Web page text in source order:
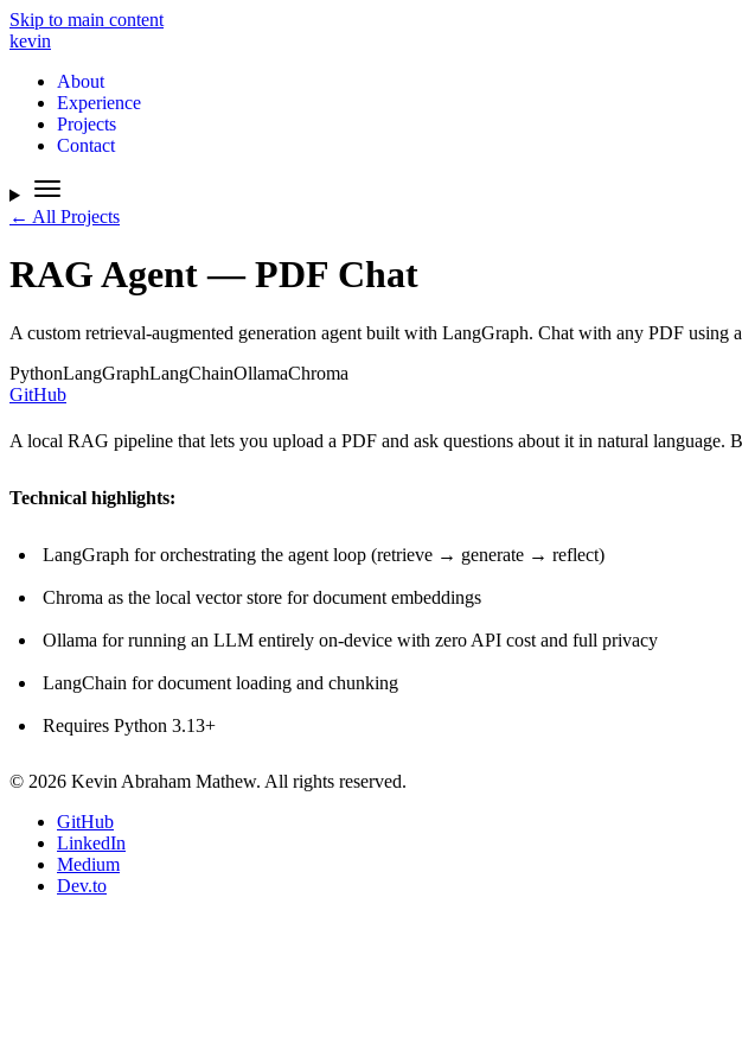
Skip to main content
kevin
About
Experience
Projects
Contact
← All Projects
RAG Agent — PDF Chat
A custom retrieval-augmented generation agent built with LangGraph. Chat with any PDF
PythonLangGraphLangChainOllamaChroma
GitHub
A local RAG pipeline that lets you upload a PDF and ask questions about it in natural language.
Technical highlights:
LangGraph for orchestrating the agent loop (retrieve → generate → reflect)
Chroma as the local vector store for document embeddings
Ollama for running an LLM entirely on-device with zero API cost and full privacy
LangChain for document loading and chunking
Requires Python 3.13+
© 2026 Kevin Abraham Mathew. All rights reserved.
GitHub
LinkedIn
Medium
Dev.to